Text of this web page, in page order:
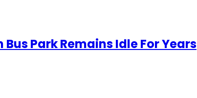
Park Remains Idle For Years